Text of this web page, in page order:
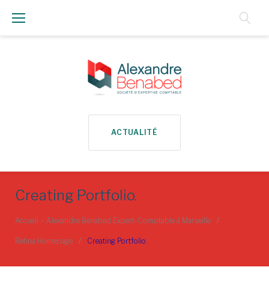
ACTUALITÉ
Creating Portfolio.
Accueil – Alexandre Benabed Expert-Comptable à Marseille /
Retina Homepage / Creating Portfolio.